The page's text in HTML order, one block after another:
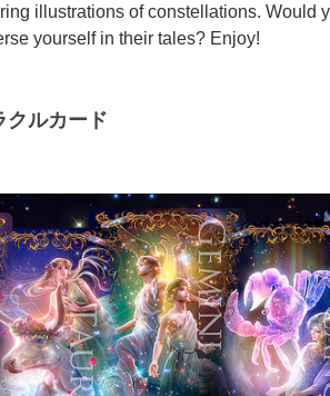
illustrations of constellations. Would
yourself in their tales? Enjoy!
クルカード